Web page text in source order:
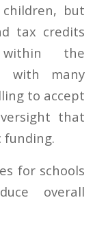
but
tax credits
the
with many
to accept
that
funding.
for schools
overall